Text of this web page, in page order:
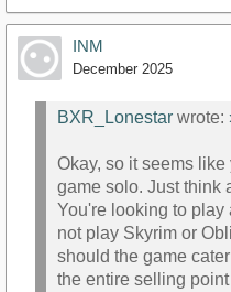
INM
December 2025
BXR_Lonestar wrote:
Okay, so it seems
game solo. Just think
You're looking to play
not play Skyrim or
should the game
the entire selling